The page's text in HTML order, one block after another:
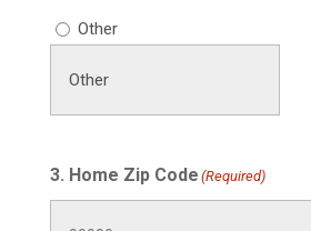
Other
3. Home Zip Code (Required)